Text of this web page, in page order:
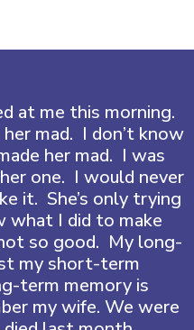
at me this morning.
mad. I don’t know
her mad. I was
one. I would never
it. She’s only trying
what I did to make
so good. My long-
my short-term
term memory is
my wife. We were